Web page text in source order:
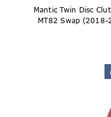
Mantic Twin Disc
MT82 Swap (2018-